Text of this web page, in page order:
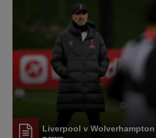
Liverpool v Wolverhampton